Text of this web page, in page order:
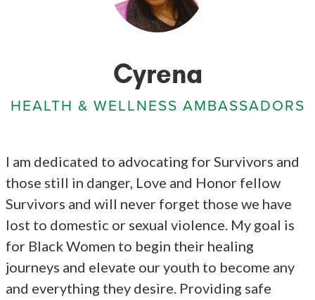
Cyrena
HEALTH & WELLNESS AMBASSADORS
I am dedicated to advocating for Survivors and
those still in danger, Love and Honor fellow
Survivors and will never forget those we have
lost to domestic or sexual violence. My goal is
for Black Women to begin their healing
journeys and elevate our youth to become any
and everything they desire. Providing safe